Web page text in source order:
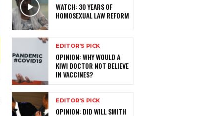
WATCH: 30 YEARS OF
HOMOSEXUAL LAW REFORM
EDITOR'S PICK
OPINION: WHY WOULD A
KIWI DOCTOR NOT BELIEVE
IN VACCINES?
EDITOR'S PICK
OPINION: DID WILL SMITH